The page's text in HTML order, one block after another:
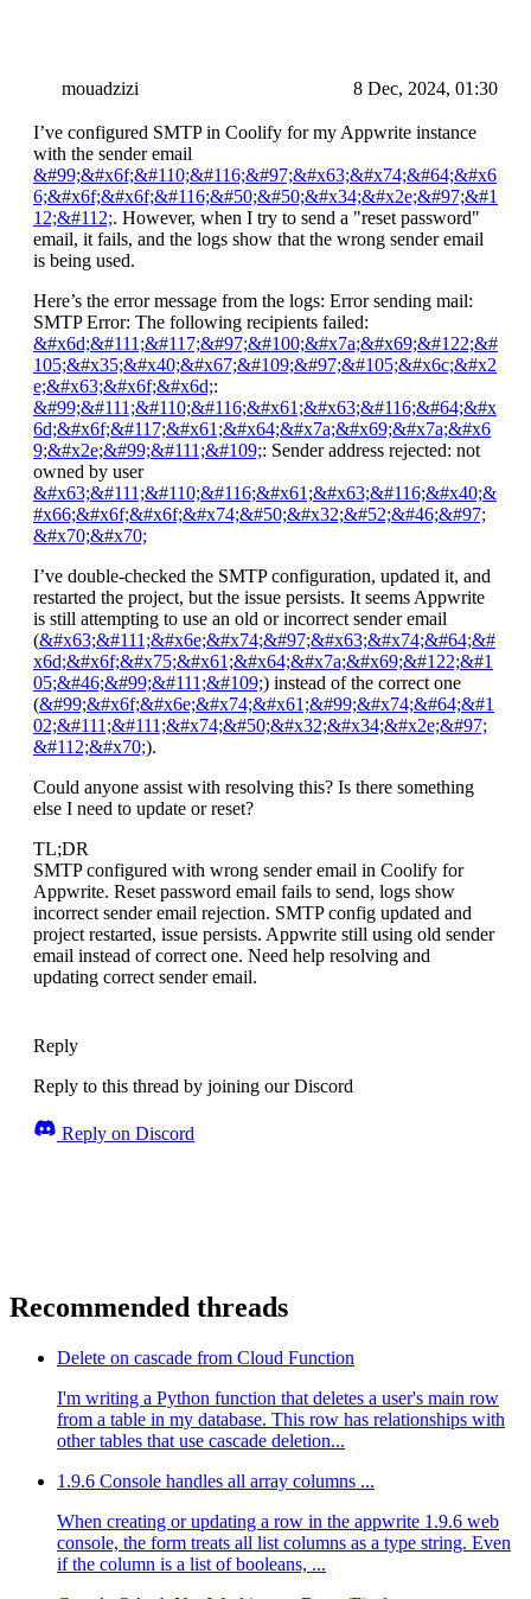
mouadzizi 8 Dec, 2024, 01:30
I’ve configured SMTP in Coolify for my Appwrite instance
with the sender email
&#99;&#x6f;&#110;&#116;&#97;&#x63;&#x74;&#64;&#x6
6;&#x6f;&#x6f;&#116;&#50;&#50;&#x34;&#x2e;&#97;&#1
12;&#112;. However, when I try to send a "reset password"
email, it fails, and the logs show that the wrong sender email
is being used.
Here’s the error message from the logs: Error sending mail:
SMTP Error: The following recipients failed:
&#x6d;&#111;&#117;&#97;&#100;&#x7a;&#x69;&#122;&#
105;&#x35;&#x40;&#x67;&#109;&#97;&#105;&#x6c;&#x2
e;&#x63;&#x6f;&#x6d;:
&#99;&#111;&#110;&#116;&#x61;&#x63;&#116;&#64;&#x
6d;&#x6f;&#117;&#x61;&#x64;&#x7a;&#x69;&#x7a;&#x6
9;&#x2e;&#99;&#111;&#109;: Sender address rejected: not
owned by user
&#x63;&#111;&#110;&#116;&#x61;&#x63;&#116;&#x40;&
#x66;&#x6f;&#x6f;&#x74;&#50;&#x32;&#52;&#46;&#97;
&#x70;&#x70;
I’ve double-checked the SMTP configuration, updated it, and
restarted the project, but the issue persists. It seems Appwrite
is still attempting to use an old or incorrect sender email
(&#x63;&#111;&#x6e;&#x74;&#97;&#x63;&#x74;&#64;&#
x6d;&#x6f;&#x75;&#x61;&#x64;&#x7a;&#x69;&#122;&#1
05;&#46;&#99;&#111;&#109;) instead of the correct one
(&#99;&#x6f;&#x6e;&#x74;&#x61;&#99;&#x74;&#64;&#1
02;&#111;&#111;&#x74;&#50;&#x32;&#x34;&#x2e;&#97;
&#112;&#x70;).
Could anyone assist with resolving this? Is there something
else I need to update or reset?
TL;DR
SMTP configured with wrong sender email in Coolify for
Appwrite. Reset password email fails to send, logs show
incorrect sender email rejection. SMTP config updated and
project restarted, issue persists. Appwrite still using old sender
email instead of correct one. Need help resolving and
updating correct sender email.
Reply
Reply to this thread by joining our Discord
Reply on Discord
Recommended threads
Delete on cascade from Cloud Function
I'm writing a Python function that deletes a user's main row
from a table in my database. This row has relationships with
other tables that use cascade deletion...
1.9.6 Console handles all array columns ...
When creating or updating a row in the appwrite 1.9.6 web
console, the form treats all list columns as a type string. Even
if the column is a list of booleans, ...